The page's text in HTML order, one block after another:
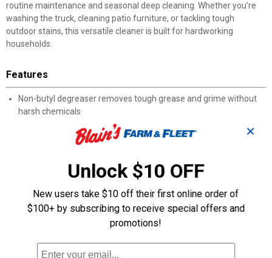
routine maintenance and seasonal deep cleaning. Whether you’re
washing the truck, cleaning patio furniture, or tackling tough
outdoor stains, this versatile cleaner is built for hardworking
households.
Features
Non-butyl degreaser removes tough grease and grime without
harsh chemicals
Helps remove mold, mildew, and outdoor buildup from patios
and exterior surfaces
and outdoor furniture
Works in pressure washers, steam cleaners, auto scrubbers, or
for manual cleaning
Ideal for residential cleaning, garages, grills, patio sets, and
general outdoor maintenance
Concentrated formula makes up to 256 gallons of cleaning
Versatile all-purpose cleaner reduces the need for multiple
✕
Unlock $10 OFF
New users take $10 off their first online order of
$100+ by subscribing to receive special offers and
promotions!